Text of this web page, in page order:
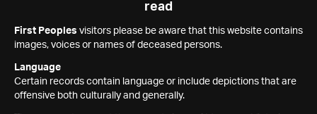
read
First Peoples visitors please be aware that this website contains
images, voices or names of deceased persons.
Language
Certain records contain language or include depictions that are
offensive both culturally and generally.